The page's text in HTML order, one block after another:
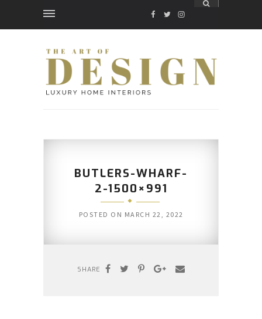
FACEBOOK
TWITTER
INSTAGRAM
BUTLERS-WHARF-
2-1500×991
POSTED ON MARCH 22, 2022
SHARE